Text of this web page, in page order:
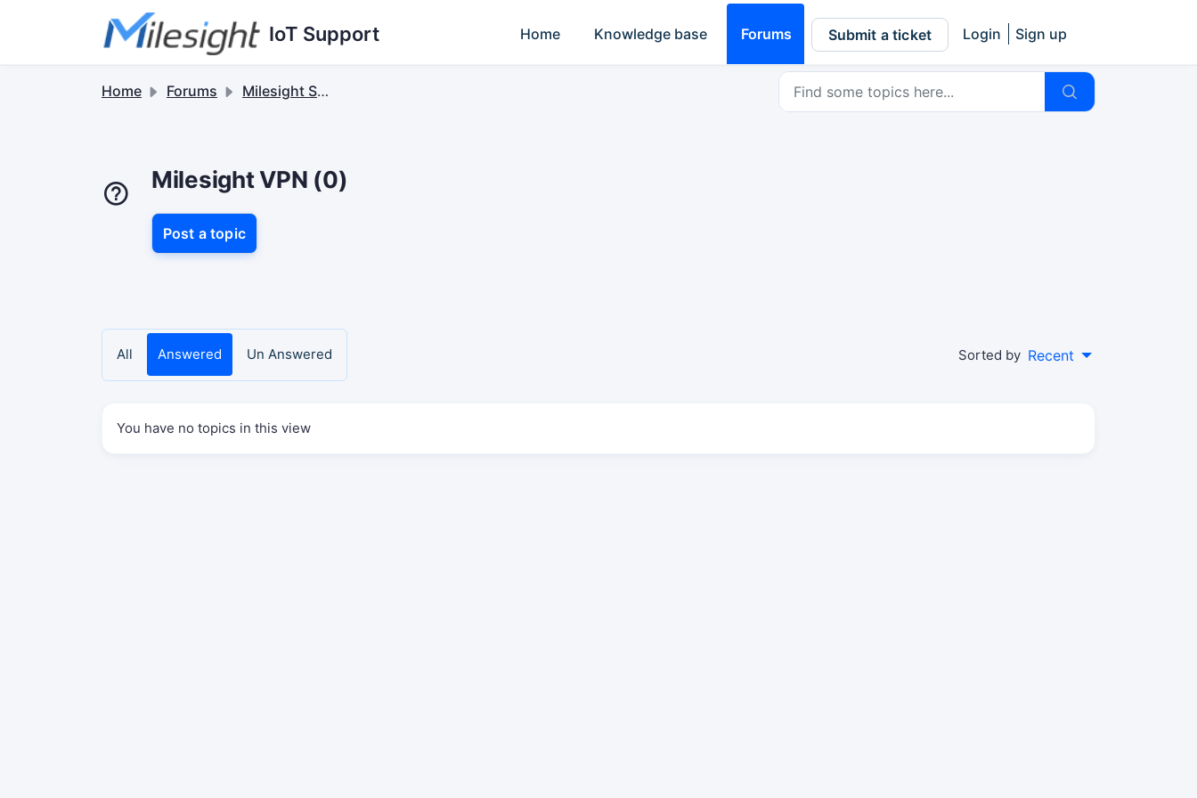
Skip to main content
IoT Support Home Knowledge base Forums Submit a ticket Login Sign up
Home Forums Milesight Software & Accessory
Milesight VPN (0)
Post a topic
All Answered Un Answered Sorted by Recent
You have no topics in this view